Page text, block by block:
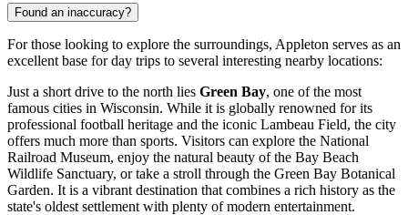
Found an inaccuracy?
For those looking to explore the surroundings, Appleton serves as an
excellent base for day trips to several interesting nearby locations:
Just a short drive to the north lies Green Bay, one of the most
famous cities in Wisconsin. While it is globally renowned for its
professional football heritage and the iconic Lambeau Field, the city
offers much more than sports. Visitors can explore the National
Railroad Museum, enjoy the natural beauty of the Bay Beach
Wildlife Sanctuary, or take a stroll through the Green Bay Botanical
Garden. It is a vibrant destination that combines a rich history as the
state's oldest settlement with plenty of modern entertainment.